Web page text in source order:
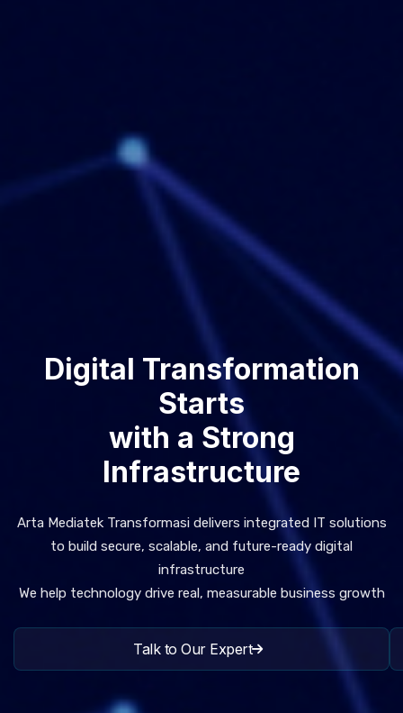
Digital Transformation
Starts
with a Strong
Infrastructure
Arta Mediatek Transformasi delivers integrated IT solutions
to build secure, scalable, and future-ready digital
infrastructure
We help technology drive real, measurable business growth
Talk to Our Expert